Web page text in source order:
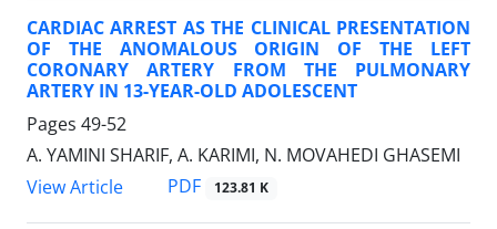
CARDIAC ARREST AS THE CLINICAL PRESENTATION
OF THE ANOMALOUS ORIGIN OF THE LEFT
CORONARY ARTERY FROM THE PULMONARY
ARTERY IN 13-YEAR-OLD ADOLESCENT
Pages 49-52
A. YAMINI SHARIF, A. KARIMI, N. MOVAHEDI GHASEMI
View Article
PDF 123.81 K